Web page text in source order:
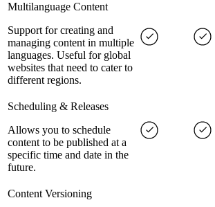
Multilanguage Content
Support for creating and
managing content in multiple
languages. Useful for global
websites that need to cater to
different regions.
Scheduling & Releases
Allows you to schedule
content to be published at a
specific time and date in the
future.
Content Versioning